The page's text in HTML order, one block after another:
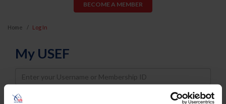
BECOME A MEMBER
Home Log In
My USEF
Username
Password